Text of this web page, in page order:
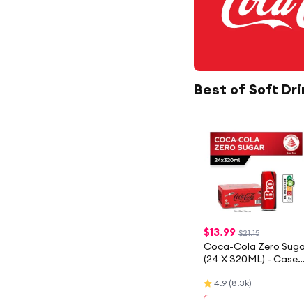
Best of Soft
$13.99 $21.15
Coca-Cola Zero
(24 X 320ML) - Case
4.9 (8.3k)